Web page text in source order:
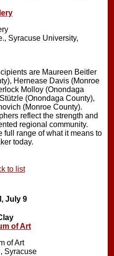
Syracuse University,
are Maureen Beitler
Hernease Davis (Monroe
Molloy (Onondaga
(Onondaga County),
(Monroe County).
reflect the strength and
regional community.
full range of what it means to
today.
to list
July 9
of Art
of Art
Syracuse